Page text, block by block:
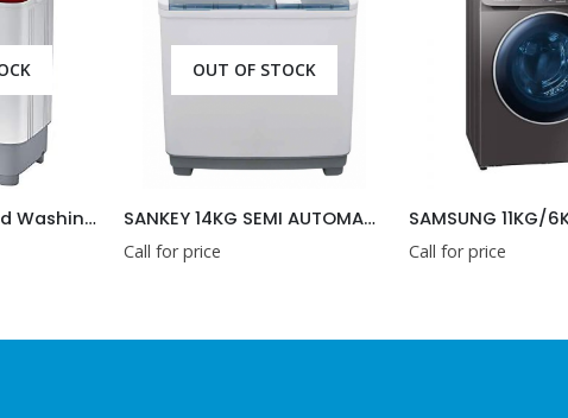
OUT OF STOCK
SANKEY 14KG SEMI AUTOMATIC WASHING MACHINE 220V SAMSUNG 11KG/6KG WASHER AND DRYER COMBO 2 IN 1